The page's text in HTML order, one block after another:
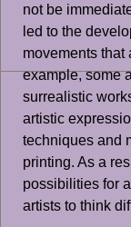
not be
led to the
movements that
example, some
surrealistic
artistic
techniques and
printing. As a
possibilities for
artists to think